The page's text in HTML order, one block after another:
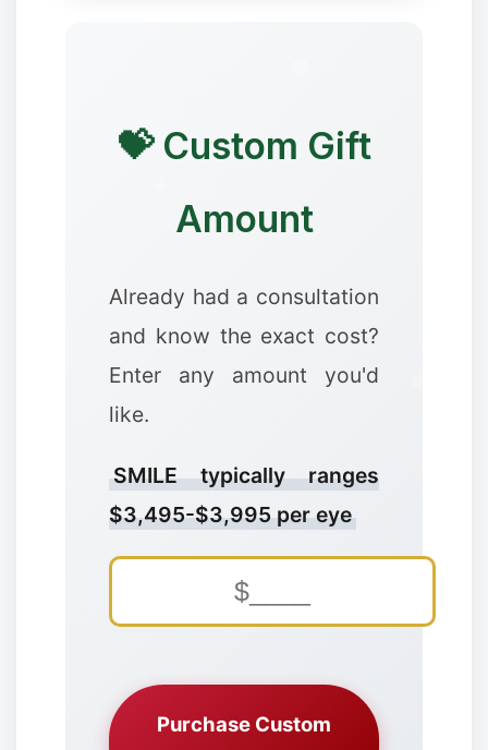
💝 Custom Gift
Amount
Already had a consultation
and know the exact cost?
Enter any amount you'd
like.
SMILE typically ranges
$3,495-$3,995 per eye
Purchase Custom